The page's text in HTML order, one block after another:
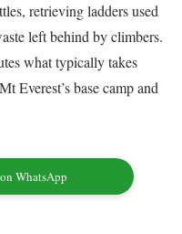
retrieving ladders used
left behind by climbers.
what typically takes
Everest’s base camp and
WhatsApp